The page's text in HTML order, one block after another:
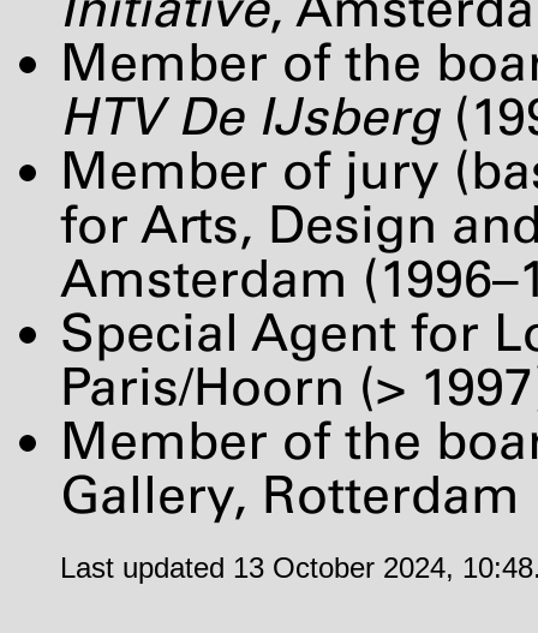
Member of the
HTVDe IJsberg
Member of jury
for Arts, Design
Amsterdam
Special Agent for
Paris/Hoorn (>
Member of the
Gallery, Rotterdam
Last updated 13 October 2024,